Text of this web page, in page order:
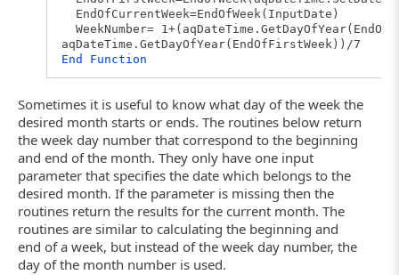
EndOfCurrentWeek=EndOfWeek(InputDate)
WeekNumber=
aqDateTime.GetDayOfYear(EndOfFirstWeek))/7
End
Function
Sometimes it is useful to know what day of the week the
desired month starts or ends. The routines below return
the week day number that correspond to the beginning
and end of the month. They only have one input
parameter that specifies the date which belongs to the
desired month. If the parameter is missing then the
routines return the results for the current month. The
routines are similar to calculating the beginning and
end of a week, but instead of the week day number, the
day of the month number is used.